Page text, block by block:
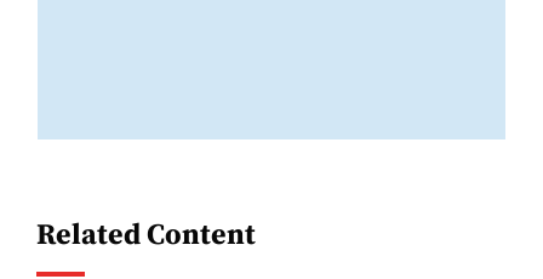
Related Content